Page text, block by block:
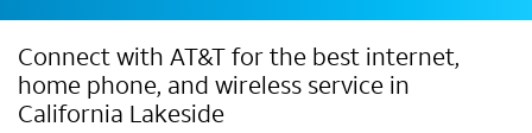
Connect with AT&T for the best internet,
home phone, and wireless service in
California Lakeside